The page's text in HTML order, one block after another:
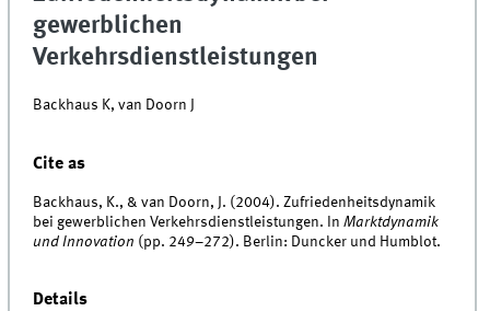
gewerblichen
Verkehrsdienstleistungen
Backhaus K, van Doorn J
Cite as
Backhaus, K., & van Doorn, J. (2004). Zufriedenheitsdynamik
bei gewerblichen Verkehrsdienstleistungen. InMarktdynamik
und Innovation (pp. 249–272). Berlin: Duncker und Humblot.
Details